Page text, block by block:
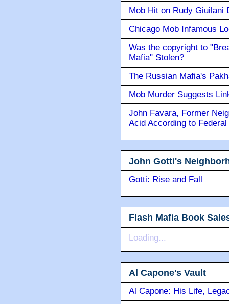
Mob Hit on Rudy Giuilani
Chicago Mob Infamous
Was the copyright to
Mafia" Stolen?
The Russian Mafia's
Mob Murder Suggests
John Favara, Former
Acid According to
John Gotti's
Gotti: Rise and Fall
Flash Mafia Book
Loading...
Al Capone's Vault
Al Capone: His Life,